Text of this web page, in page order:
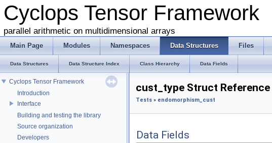
Cyclops Tensor Framework
parallel arithmetic on multidimensional arrays
Main Page Modules Namespaces Data Structures Files
Data Structures Data Structure Index Class Hierarchy Data Fields
Cyclops Tensor Framework
Introduction
Interface
Building and testing the library
Source organization
Developers
cust_type Struct Reference
Tests » endomorphism_cust
Data Fields